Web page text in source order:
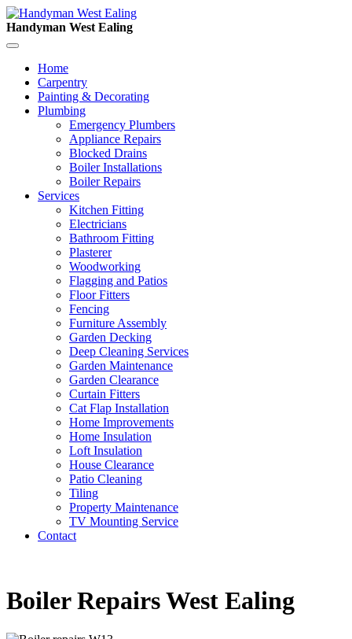
Handyman West Ealing
Home
Carpentry
Painting & Decorating
Plumbing
Emergency Plumbers
Appliance Repairs
Blocked Drains
Boiler Installations
Boiler Repairs
Services
Kitchen Fitting
Electricians
Bathroom Fitting
Plasterer
Woodworking
Flagging and Patios
Floor Fitters
Fencing
Furniture Assembly
Garden Decking
Deep Cleaning Services
Garden Maintenance
Garden Clearance
Curtain Fitters
Cat Flap Installation
Home Improvements
Home Insulation
Loft Insulation
House Clearance
Patio Cleaning
Tiling
Property Maintenance
TV Mounting Service
Contact
Boiler Repairs West Ealing